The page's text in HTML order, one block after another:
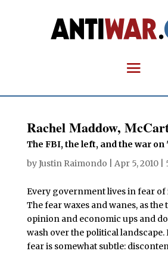
Rachel Maddow,
The FBI, the left, and the war
byJustin Raimondo Apr 5, 2010|
Every government lives in fear of
The fear waxes and wanes, as the
opinion and economic ups and
wash over the political landscape.
fear is somewhat subtle: